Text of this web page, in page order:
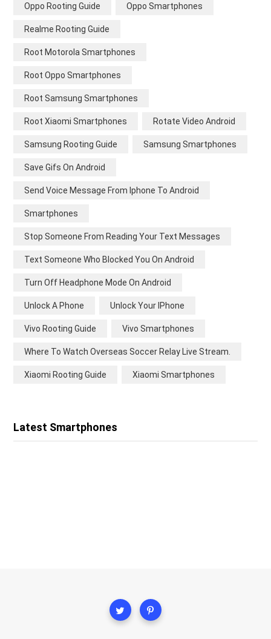
Oppo Rooting Guide Oppo Smartphones
Realme Rooting Guide
Root Motorola Smartphones
Root Oppo Smartphones
Root Samsung Smartphones
Root Xiaomi Smartphones Rotate Video Android
Samsung Rooting Guide Samsung Smartphones
Save Gifs On Android
Send Voice Message From Iphone To Android
Smartphones
Stop Someone From Reading Your Text Messages
Text Someone Who Blocked You On Android
Turn Off Headphone Mode On Android
Unlock A Phone Unlock Your IPhone
Vivo Rooting Guide Vivo Smartphones
Where To Watch Overseas Soccer Relay Live Stream.
Xiaomi Rooting Guide Xiaomi Smartphones
Latest Smartphones